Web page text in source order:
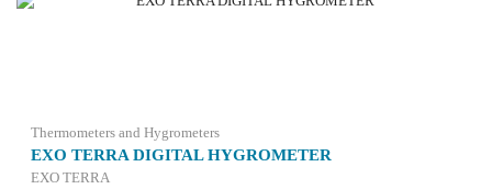
Thermometers and Hygrometers
EXO TERRA DIGITAL HYGROMETER
EXO TERRA